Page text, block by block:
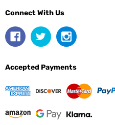
Connect With Us
Accepted Payments